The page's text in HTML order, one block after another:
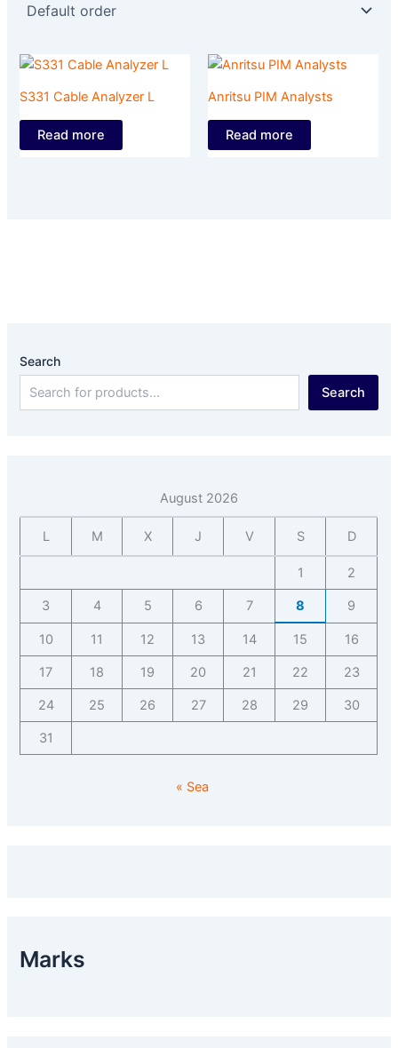
Search
Search
August 2026
L M X J V S D
1 2
3 4 5 6 7 8 9
10 11 12 13 14 15 16
17 18 19 20 21 22 23
24 25 26 27 28 29 30
31
« Sea
Marks
S331 Cable Analyzer L
Read more
Anritsu PIM Analysts
Read more